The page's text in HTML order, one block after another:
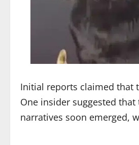
Initial reports claimed that
One insider suggested
narratives soon emerged,